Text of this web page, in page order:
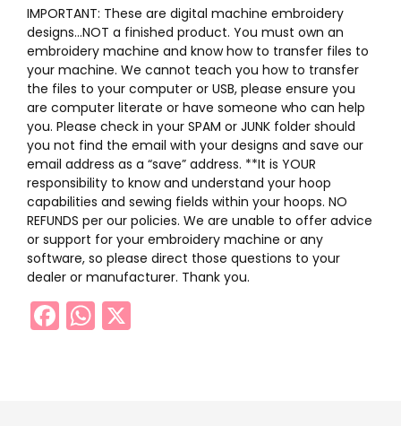
IMPORTANT: These are digital machine embroidery
designs…NOT a finished product. You must own an
embroidery machine and know how to transfer files to
your machine. We cannot teach you how to transfer
the files to your computer or USB, please ensure you
are computer literate or have someone who can help
you. Please check in your SPAM or JUNK folder should
you not find the email with your designs and save our
email address as a “save” address. **It is YOUR
responsibility to know and understand your hoop
capabilities and sewing fields within your hoops. NO
REFUNDS per our policies. We are unable to offer advice
or support for your embroidery machine or any
software, so please direct those questions to your
dealer or manufacturer. Thank you.
Facebook
WhatsApp